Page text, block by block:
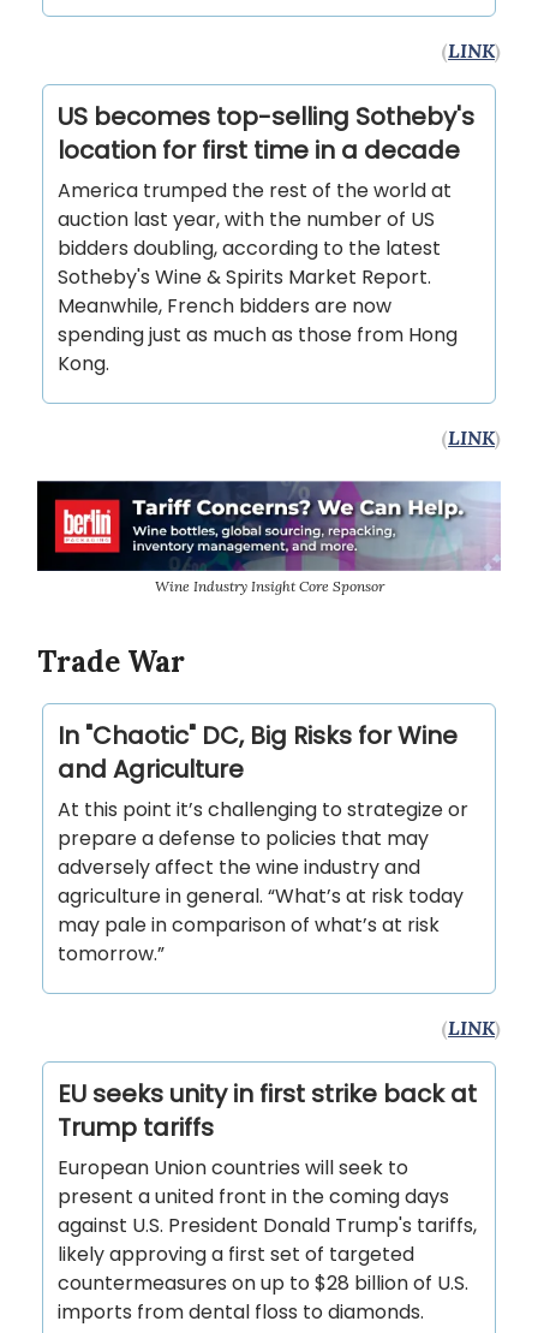
(LINK)
US becomes top-selling Sotheby's
location for first time in a decade
America trumped the rest of the world at
auction last year, with the number of US
bidders doubling, according to the latest
Sotheby's Wine & Spirits Market Report.
Meanwhile, French bidders are now
spending just as much as those from Hong
Kong.
(LINK)
Wine Industry Insight Core Sponsor
Trade War
In "Chaotic" DC, Big Risks for Wine
and Agriculture
At this point it’s challenging to strategize or
prepare a defense to policies that may
adversely affect the wine industry and
agriculture in general. “What’s at risk today
may pale in comparison of what’s at risk
tomorrow.”
(LINK)
EU seeks unity in first strike back at
Trump tariffs
European Union countries will seek to
present a united front in the coming days
against U.S. President Donald Trump's tariffs,
likely approving a first set of targeted
countermeasures on up to $28 billion of U.S.
imports from dental floss to diamonds.